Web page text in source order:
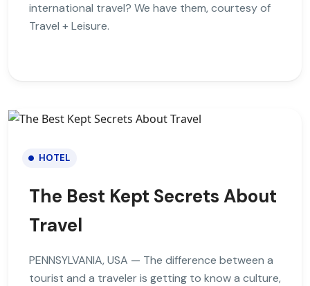
international travel? We have them, courtesy of
Travel + Leisure.
HOTEL
The Best Kept Secrets About
Travel
PENNSYLVANIA, USA — The difference between a
tourist and a traveler is getting to know a culture,